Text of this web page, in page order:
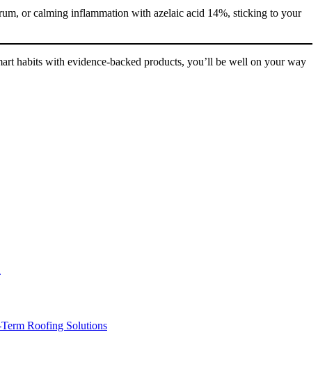
or calming inflammation with azelaic acid 14%, sticking to your
habits with evidence-backed products, you’ll be well on your way